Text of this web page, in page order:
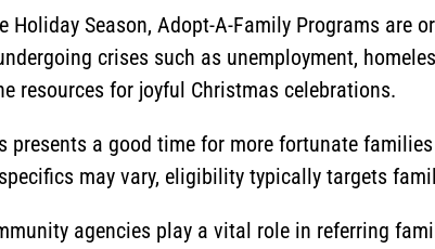
Holiday Season, Adopt-A-Family Programs
crises such as unemployment,
resources for joyful Christmas celebrations.
presents a good time for more fortunate
may vary, eligibility typically targets
agencies play a vital role in referring